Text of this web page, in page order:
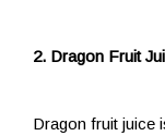
2. Dragon Fruit
Dragon fruit juice